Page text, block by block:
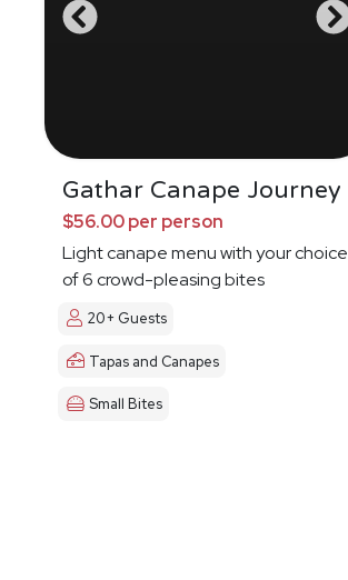
Gathar Canape Journey
$56.00 per person
Light canape menu with your choice
of 6 crowd-pleasing bites
20+ Guests
Tapas and Canapes
Small Bites